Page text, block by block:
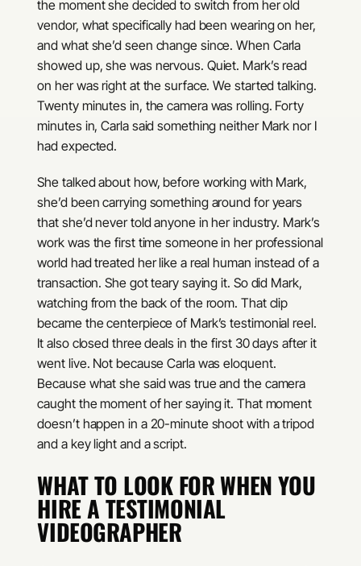
the moment she decided to switch from her old
vendor, what specifically had been wearing on her,
and what she’d seen change since. When Carla
showed up, she was nervous. Quiet. Mark’s read
on her was right at the surface. We started talking.
Twenty minutes in, the camera was rolling. Forty
minutes in, Carla said something neither Mark nor I
had expected.
She talked about how, before working with Mark,
she’d been carrying something around for years
that she’d never told anyone in her industry. Mark’s
work was the first time someone in her professional
world had treated her like a real human instead of a
transaction. She got teary saying it. So did Mark,
watching from the back of the room. That clip
became the centerpiece of Mark’s testimonial reel.
It also closed three deals in the first 30 days after it
went live. Not because Carla was eloquent.
Because what she said was true and the camera
caught the moment of her saying it. That moment
doesn’t happen in a 20-minute shoot with a tripod
and a key light and a script.
WHAT TO LOOK FOR WHEN YOU
HIRE A TESTIMONIAL
VIDEOGRAPHER